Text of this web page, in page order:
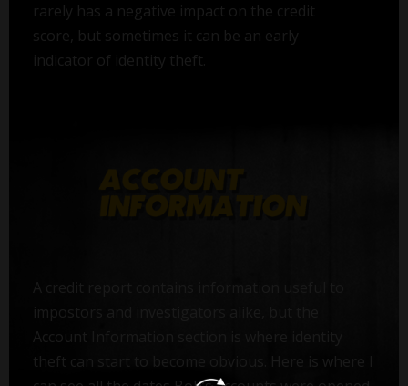
rarely has a negative impact on the credit
score, but sometimes it can be an early
indicator of identity theft.
Account Information section is where identity
theft can start to become obvious. Here is where I